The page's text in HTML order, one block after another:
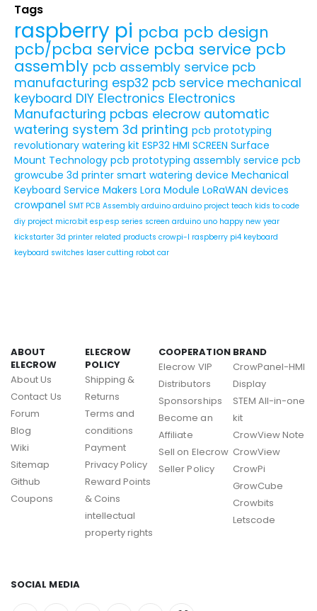
Tags
raspberry pi pcba pcb design
pcb/pcba service pcba service pcb
assembly pcb assembly service pcb
manufacturing esp32 pcb service mechanical
keyboard DIY Electronics Electronics
Manufacturing pcbas elecrow automatic
watering system 3d printing pcb prototyping
revolutionary watering kit ESP32 HMI SCREEN Surface
Mount Technology pcb prototyping assembly service pcb
growcube 3d printer smart watering device Mechanical
Keyboard Service Makers Lora Module LoRaWAN devices
crowpanel SMT PCB Assembly arduino arduino project teach kids to code
diy project micro:bit esp esp series screen arduino uno happy new year
kickstarter 3d printer related products crowpi-l raspberry pi4 keyboard
keyboard switches laser cutting robot car
ABOUT
ELECROW
About Us
Contact Us
Forum
Blog
Wiki
Sitemap
Github
Coupons
ELECROW
POLICY
Shipping &
Returns
Terms and
conditions
Payment
Privacy Policy
Reward Points
& Coins
intellectual
property rights
COOPERATION
Elecrow VIP
Distributors
Sponsorships
Become an
Affiliate
Sell on Elecrow
Seller Policy
BRAND
CrowPanel-HMI
Display
STEM All-in-one
kit
CrowView Note
CrowView
CrowPi
GrowCube
Crowbits
Letscode
SOCIAL MEDIA